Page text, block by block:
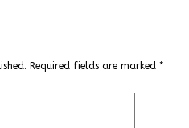
Required fields are marked *